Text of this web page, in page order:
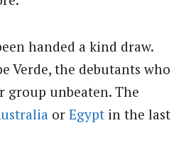
handed a kind draw.
Verde, the debutants who
group unbeaten. The
or Egypt in the last